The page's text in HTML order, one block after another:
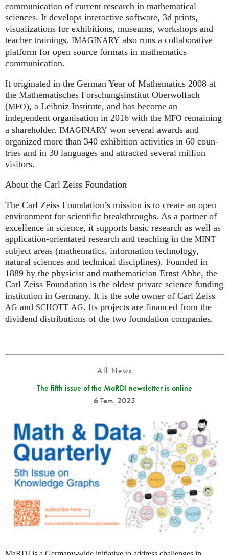
communication of current research in mathematical
sciences. It develops interactive software, 3d prints,
visualizations for exhibitions, museums, workshops and
teacher trainings. IMAGINARY also runs a collaborative
platform for open source formats in mathematics
communication.
It ori­gi­na­ted in the German Year of Mathematics 2008 at
the Mathe­ma­ti­sches For­schungs­in­sti­tut Ober­wolfach
(MFO), a Leib­niz Insti­tute, and has become an
independent organisation in 2016 with the MFO remaining
a shareholder. IMAGINARY won several awards and
organized more than 340 exhi­bi­ti­on activities in 60 coun­
tries and in 30 lan­gua­ges and attrac­ted several mil­lion
visitors.
About the Carl Zeiss Foundation
The Carl Zeiss Foundation’s mission is to create an open
environment for scientific breakthroughs. As a partner of
excellence in science, it supports basic research as well as
application-orientated research and teaching in the MINT
subject areas (mathematics, information technology,
natural sciences and technical disciplines). Founded in
1889 by the physicist and mathematician Ernst Abbe, the
Carl Zeiss Foundation is the oldest private science funding
institution in Germany. It is the sole owner of Carl Zeiss
AG and SCHOTT AG. Its projects are financed from the
dividend distributions of the two foundation companies.
All News
The fifth issue of the MaRDI newsletter is online
6 Tem. 2023